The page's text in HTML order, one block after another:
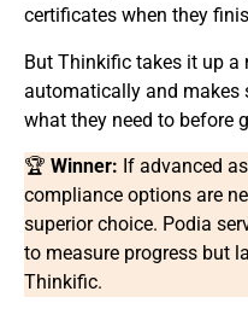
certificates when they
But Thinkific takes it up
automatically and makes
what they need to before
🏆 Winner: If advanced
compliance options are
superior choice. Podia
to measure progress but
Thinkific.